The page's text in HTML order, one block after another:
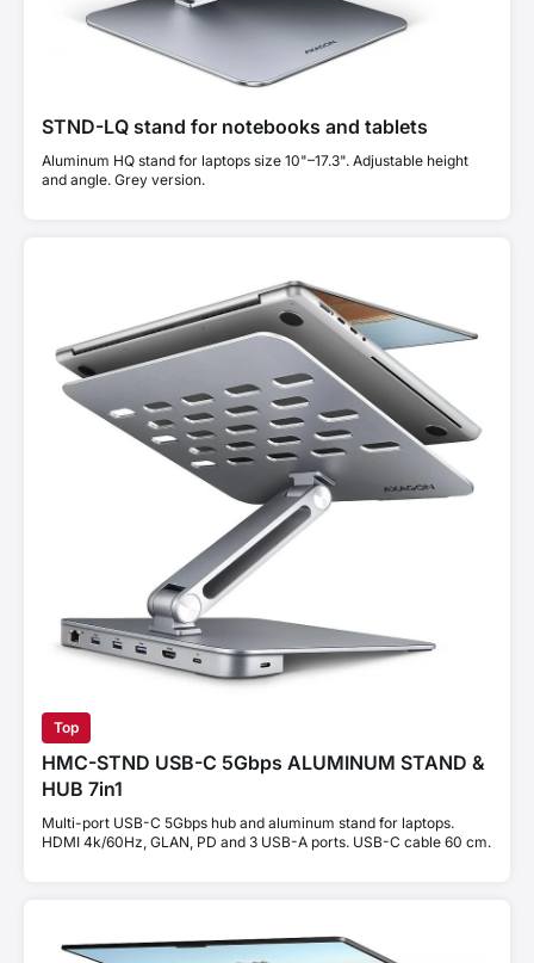
STND-LQ stand for notebooks and tablets
Aluminum HQ stand for laptops size 10"–17.3". Adjustable height
and angle. Grey version.
Top
HMC-STND USB-C 5Gbps ALUMINUM STAND &
HUB 7in1
Multi-port USB-C 5Gbps hub and aluminum stand for laptops.
HDMI 4k/60Hz, GLAN, PD and 3 USB-A ports. USB-C cable 60 cm.